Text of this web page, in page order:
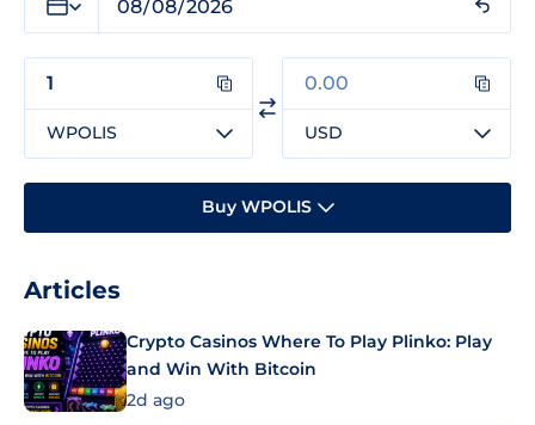
WPOLIS USD
Buy WPOLIS
Articles
Crypto Casinos Where To Play Plinko: Play
and Win With Bitcoin
2d ago